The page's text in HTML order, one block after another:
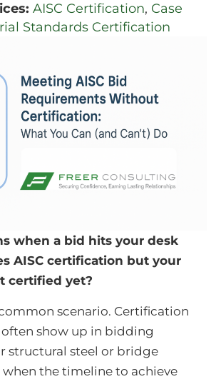
AISC Certification, Case
Standards Certification
when a bid hits your desk
AISC certification but your
certified yet?
scenario. Certification
show up in bidding
structural steel or bridge
when the timeline to achieve